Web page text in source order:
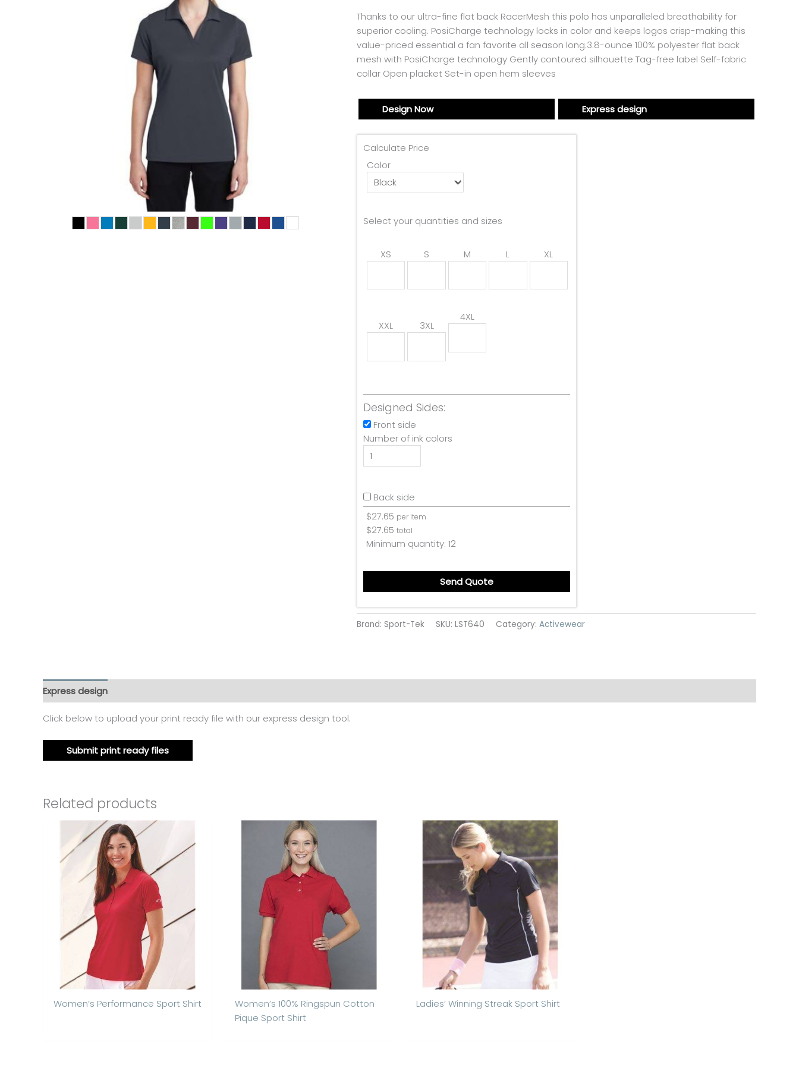
Thanks to our ultra-fine flat back RacerMesh this polo has unparalleled breathability for
superior cooling. PosiCharge technology locks in color and keeps logos crisp-making this
value-priced essential a fan favorite all season long.3.8-ounce 100% polyester flat back
mesh with PosiCharge technology Gently contoured silhouette Tag-free label Self-fabric
collar Open placket Set-in open hem sleeves
Design Now Express design
Calculate Price
Color
Select your quantities and sizes
XS S M L XL
XXL 3XL
4XL
Designed Sides:
Front side
Number of ink colors
Back side
$27.65 per item
$27.65 total
Minimum quantity: 12
Send Quote
Brand: Sport-Tek SKU: LST640 Category: Activewear
Express design
Click below to upload your print ready file with our express design tool.
Submit print ready files
Related products
Women’s Performance Sport Shirt
Women’s 100% Ringspun Cotton
Pique Sport Shirt
Ladies’ Winning Streak Sport Shirt